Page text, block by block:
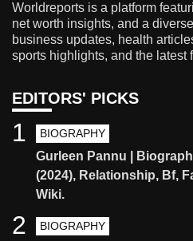
Worldreports is a platform
net worth insights, and a
business updates, health
sports highlights, and the latest
EDITORS' PICKS
BIOGRAPHY
Gurleen Pannu |
(2024), Relationship, Bf,
Wiki.
1
BIOGRAPHY
2